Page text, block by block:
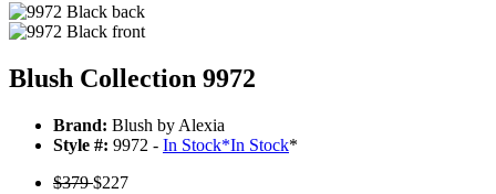
Blush Collection 9972
Brand: Blush by Alexia
Style #: 9972 - In Stock*In Stock*
$379$227